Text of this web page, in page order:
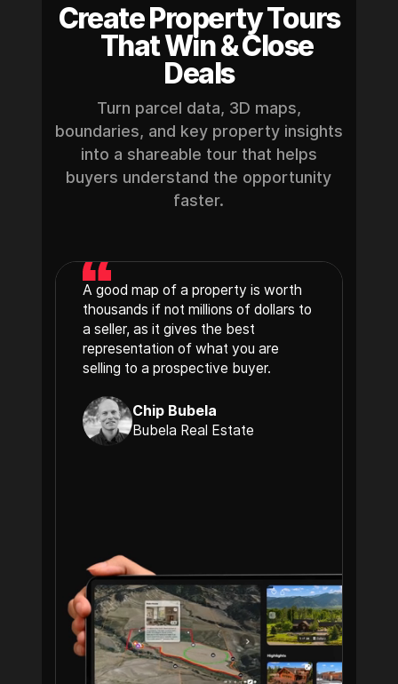
Create Property Tours
That Win & Close
Deals
Turn parcel data, 3D maps,
boundaries, and key property insights
into a shareable tour that helps
buyers understand the opportunity
faster.
A good map of a property is worth
thousands if not millions of dollars to
a seller, as it gives the best
representation of what you are
selling to a prospective buyer.
Chip Bubela
Bubela Real Estate